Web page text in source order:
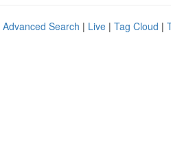
Advanced Search | Live | Tag Cloud |